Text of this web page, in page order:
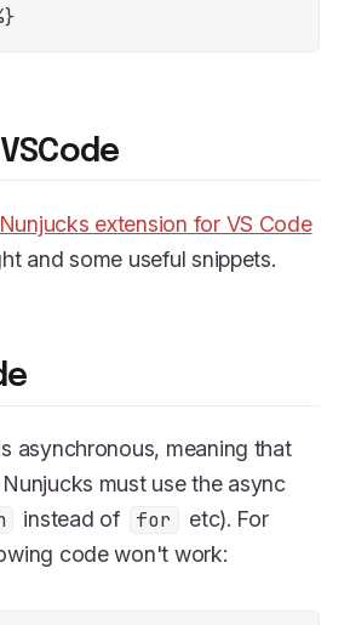
Nunjucks extension for VS Code
and some useful snippets.
asynchronous, meaning that
must use the async
instead of for
etc). For
code won't work: